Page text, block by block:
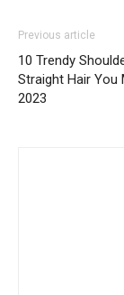
Previous article
10 Trendy
Straight Hair You
2023